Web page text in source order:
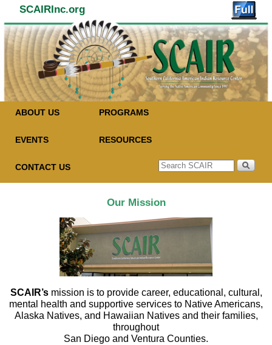
SCAIRInc.org
Skip to primary content
Skip to secondary content
ABOUT US PROGRAMS
EVENTS RESOURCES
CONTACT US
Our Mission
SCAIR’smission is to provide career, educational, cultural,
mental health and supportive services to Native Americans,
Alaska Natives, and Hawaiian Natives and their families,
throughout
San Diego and Ventura Counties.